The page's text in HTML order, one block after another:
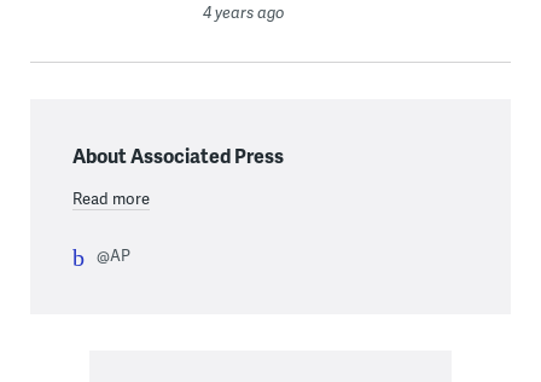
4 years ago
About Associated Press
Read more
@AP